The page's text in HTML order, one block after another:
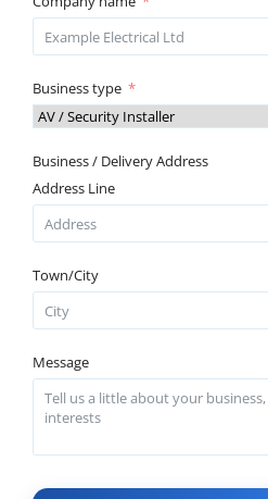
Business type
Business / Delivery Address
Address Line
Town/City
Message